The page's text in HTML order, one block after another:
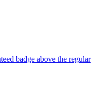
badge above the regular